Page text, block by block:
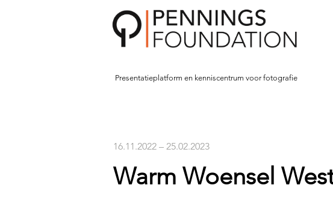
Presentatieplatform en kenniscentrum voor fotografie
16.11.2022 – 25.02.2023
Warm Woensel